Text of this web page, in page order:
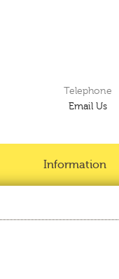
Telephone
Email Us
Information